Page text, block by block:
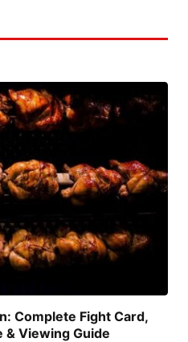
Complete Fight Card,
& Viewing Guide